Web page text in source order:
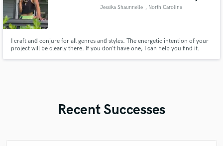
Jessika Shaunnelle , North Carolina
I craft and conjure for all genres and styles. The energetic intention of your
project will be clearly there. If you don’t have one, I can help you find it.
Recent Successes